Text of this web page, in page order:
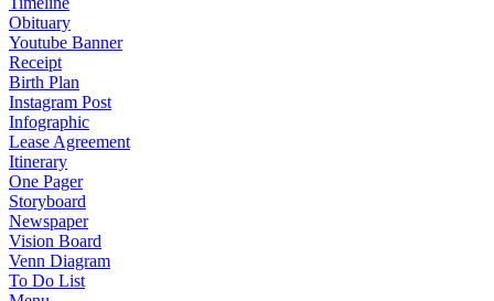
Obituary
Youtube Banner
Receipt
Birth Plan
Instagram Post
Infographic
Lease Agreement
Itinerary
One Pager
Storyboard
Newspaper
Vision Board
Venn Diagram
To Do List